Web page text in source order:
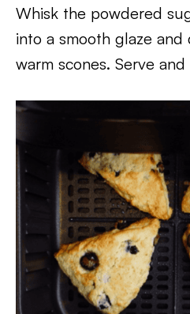
Whisk the powdered
into a smooth glaze
warm scones. Serve and